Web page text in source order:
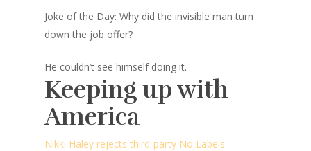
Joke of the Day: Why did the invisible man turn
down the job offer?
He couldn’t see himself doing it.
Keeping up with
America
Nikki Haley rejects third-party No Labels